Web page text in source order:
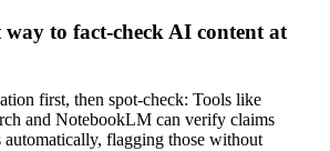
way to fact-check AI content at
first, then spot-check: Tools like
and NotebookLM can verify claims
automatically, flagging those without